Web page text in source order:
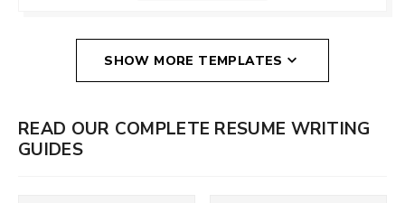
SHOW MORE TEMPLATES
READ OUR COMPLETE RESUME WRITING
GUIDES